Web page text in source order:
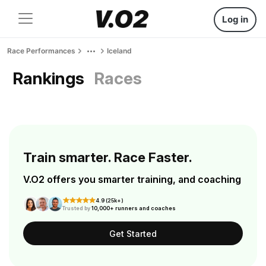
Log in
Race Performances Iceland
Rankings Races
Train smarter. Race Faster.
V.O2 offers you smarter training, and coaching
4.9 (25k+)
Trusted by10,000+ runners and coaches
Get Started